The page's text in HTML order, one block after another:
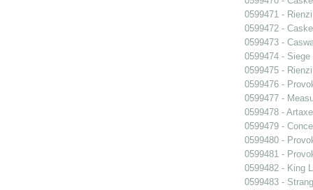
0599471 - Rienzi
0599472 -
0599473 -
0599474 -
0599475 - Rienzi
0599476 -
0599477 -
0599478 -
0599479 -
0599480 -
0599481 -
0599482 - King
0599483 -